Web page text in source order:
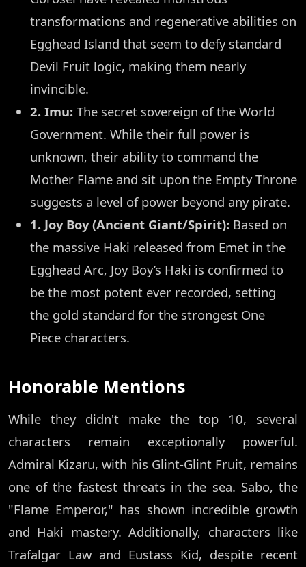
transformations and regenerative abilities on
Egghead Island that seem to defy standard
Devil Fruit logic, making them nearly
invincible.
2. Imu: The secret sovereign of the World
Government. While their full power is
unknown, their ability to command the
Mother Flame and sit upon the Empty Throne
suggests a level of power beyond any pirate.
1. Joy Boy (Ancient Giant/Spirit): Based on
the massive Haki released from Emet in the
Egghead Arc, Joy Boy’s Haki is confirmed to
be the most potent ever recorded, setting
the gold standard for the strongest One
Piece characters.
Honorable Mentions
While they didn't make the top 10, several
characters remain exceptionally powerful.
Admiral Kizaru, with his Glint-Glint Fruit, remains
one of the fastest threats in the sea. Sabo, the
"Flame Emperor," has shown incredible growth
and Haki mastery. Additionally, characters like
Trafalgar Law and Eustass Kid, despite recent